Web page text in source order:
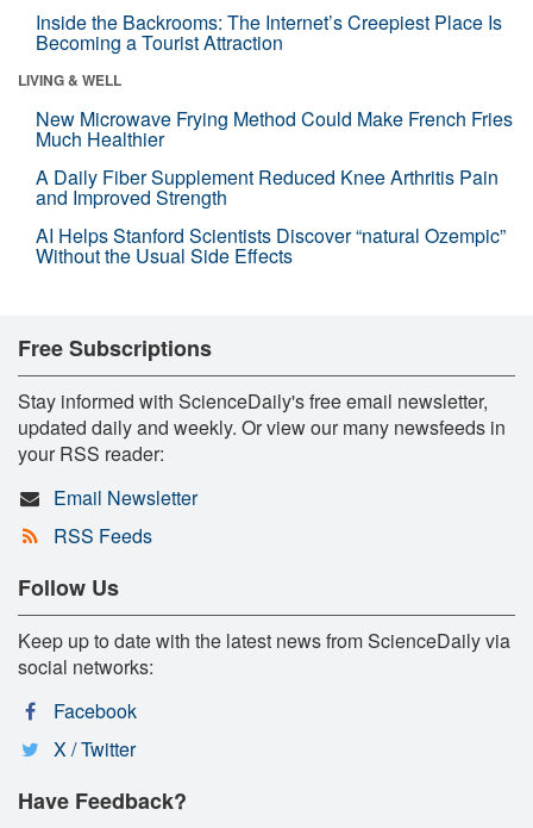
Inside the Backrooms: The Internet’s Creepiest Place Is
Becoming a Tourist Attraction
LIVING & WELL
New Microwave Frying Method Could Make French Fries
Much Healthier
A Daily Fiber Supplement Reduced Knee Arthritis Pain
and Improved Strength
AI Helps Stanford Scientists Discover “natural Ozempic”
Without the Usual Side Effects
Free Subscriptions
Stay informed with ScienceDaily's free email newsletter,
updated daily and weekly. Or view our many newsfeeds in
your RSS reader:
Email Newsletter
RSS Feeds
Follow Us
Keep up to date with the latest news from ScienceDaily via
social networks:
Facebook
X / Twitter
Have Feedback?